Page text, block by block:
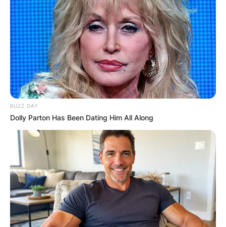
BUZZ DAY
Dolly Parton Has Been Dating Him All Along